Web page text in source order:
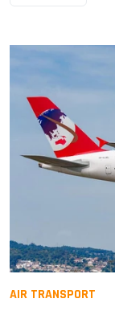
AIR TRANSPORT